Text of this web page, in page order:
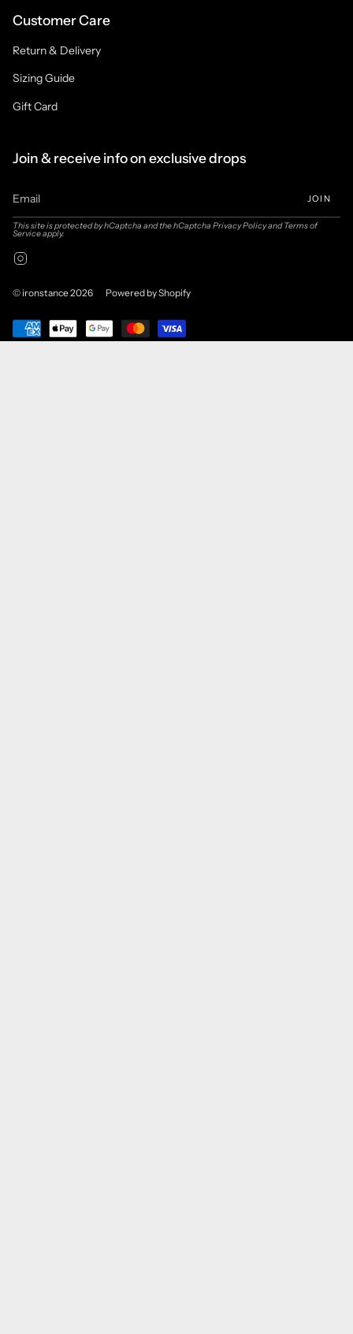
Customer Care
Return & Delivery
Sizing Guide
Gift Card
Join & receive info on exclusive drops
JOIN
This site is protected by hCaptcha and the hCaptcha Privacy PolicyandTerms of
Serviceapply.
© ironstance 2026 Powered by Shopify